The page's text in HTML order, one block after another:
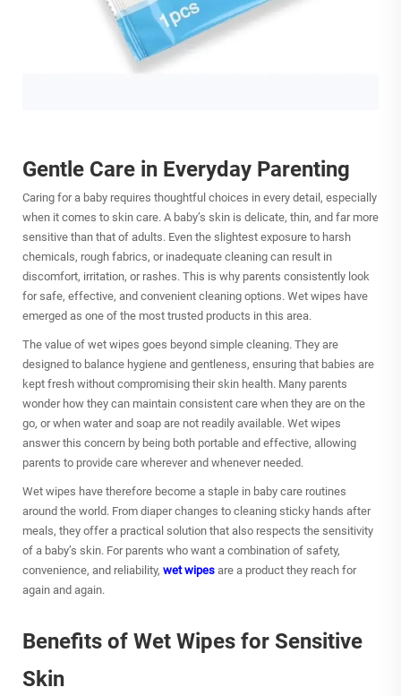
Gentle Care in Everyday Parenting
Caring for a baby requires thoughtful choices in every detail, especially
when it comes to skin care. A baby’s skin is delicate, thin, and far more
sensitive than that of adults. Even the slightest exposure to harsh
chemicals, rough fabrics, or inadequate cleaning can result in
discomfort, irritation, or rashes. This is why parents consistently look
for safe, effective, and convenient cleaning options. Wet wipes have
emerged as one of the most trusted products in this area.
The value of wet wipes goes beyond simple cleaning. They are
designed to balance hygiene and gentleness, ensuring that babies are
kept fresh without compromising their skin health. Many parents
wonder how they can maintain consistent care when they are on the
go, or when water and soap are not readily available. Wet wipes
answer this concern by being both portable and effective, allowing
parents to provide care wherever and whenever needed.
Wet wipes have therefore become a staple in baby care routines
around the world. From diaper changes to cleaning sticky hands after
meals, they offer a practical solution that also respects the sensitivity
of a baby’s skin. For parents who want a combination of safety,
convenience, and reliability, wet wipes are a product they reach for
again and again.
Benefits of Wet Wipes for Sensitive
Skin